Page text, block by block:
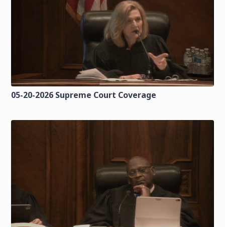
05-20-2026 Supreme Court Coverage